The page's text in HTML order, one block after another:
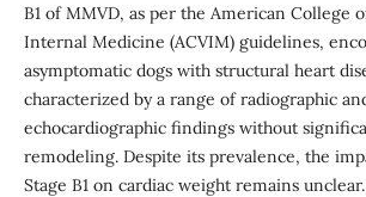
B1 of MMVD, as per the American College
Internal Medicine (ACVIM) guidelines,
asymptomatic dogs with structural heart
characterized by a range of radiographic
echocardiographic findings without
remodeling. Despite its prevalence, the
Stage B1 on cardiac weight remains